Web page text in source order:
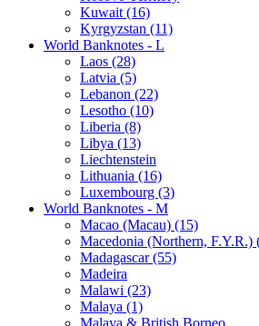
Kuwait (16)
Kyrgyzstan (11)
World Banknotes - L
Laos (28)
Latvia (5)
Lebanon (22)
Lesotho (10)
Liberia (8)
Libya (13)
Liechtenstein
Lithuania (16)
Luxembourg (3)
World Banknotes - M
Macao (Macau) (15)
Macedonia (Northern, F.Y.R.)
Madagascar (55)
Madeira
Malawi (23)
Malaya (1)
Malaya & British Borneo